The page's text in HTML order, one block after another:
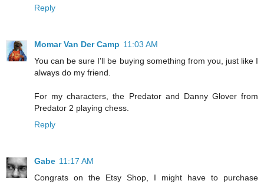
Reply
Momar Van Der Camp 11:03 AM
You can be sure I'll be buying something from you, just like I
always do my friend.
For my characters, the Predator and Danny Glover from
Predator 2 playing chess.
Reply
Gabe 11:17 AM
Congrats on the Etsy Shop, I might have to purchase